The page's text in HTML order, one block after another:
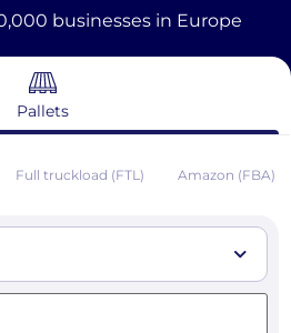
businesses in Europe
Pallets
Full truckload (FTL) Amazon (FBA)